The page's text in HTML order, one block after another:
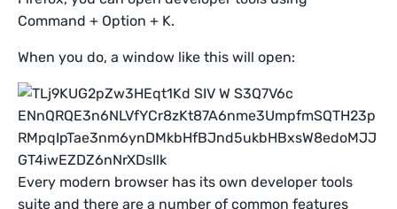
Command + Option + K.
When you do, a window like this will open:
Every modern browser has its own developer tools
suite and there are a number of common features